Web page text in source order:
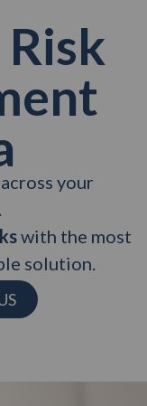
your
with the most
solution.